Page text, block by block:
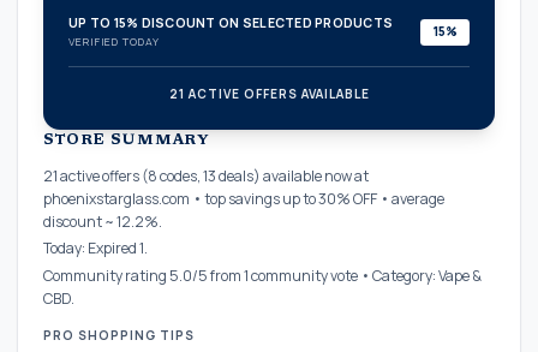
UP TO 15% DISCOUNT ON SELECTED PRODUCTS
VERIFIED TODAY
15%
21 ACTIVE OFFERS AVAILABLE
STORE SUMMARY
21 active offers (8 codes, 13 deals) available now at
phoenixstarglass.com • top savings up to 30% OFF • average
discount ~ 12.2%.
Today: Expired 1.
Community rating 5.0/5 from 1 community vote • Category: Vape &
CBD.
PRO SHOPPING TIPS